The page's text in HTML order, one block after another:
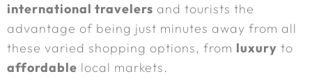
international travelers and tourists the
advantage of being just minutes away from all
these varied shopping options, from luxury to
affordable local markets.